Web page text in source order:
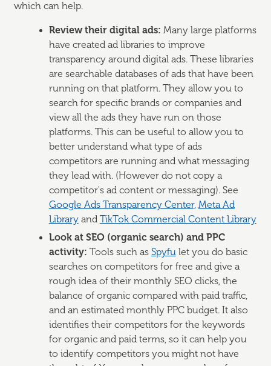
which can help.
Review their digital ads: Many large platforms
have created ad libraries to improve
transparency around digital ads. These libraries
are searchable databases of ads that have been
running on that platform. They allow you to
search for specific brands or companies and
view all the ads they have run on those
platforms. This can be useful to allow you to
better understand what type of ads
competitors are running and what messaging
they lead with. (However do not copy a
competitor's ad content or messaging). See
Google Ads Transparency Center, Meta Ad
Libraryand TikTok Commercial Content Library
Look at SEO (organic search) and PPC
activity: Tools such as Spyfulet you do basic
searches on competitors for free and give a
rough idea of their monthly SEO clicks, the
balance of organic compared with paid traffic,
and an estimated monthly PPC budget. It also
identifies their competitors for the keywords
for organic and paid terms, so it can help you
to identify competitors you might not have